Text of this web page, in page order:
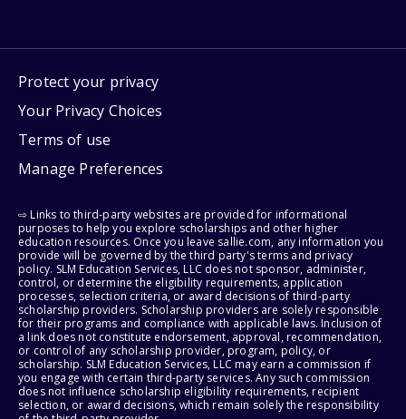
Protect your privacy
Your Privacy Choices
Terms of use
Manage Preferences
⇨ Links to third-party websites are provided for informational
purposes to help you explore scholarships and other higher
education resources. Once you leave sallie.com, any information you
provide will be governed by the third party's terms and privacy
policy. SLM Education Services, LLC does not sponsor, administer,
control, or determine the eligibility requirements, application
processes, selection criteria, or award decisions of third-party
scholarship providers. Scholarship providers are solely responsible
for their programs and compliance with applicable laws. Inclusion of
a link does not constitute endorsement, approval, recommendation,
or control of any scholarship provider, program, policy, or
scholarship. SLM Education Services, LLC may earn a commission if
you engage with certain third-party services. Any such commission
does not influence scholarship eligibility requirements, recipient
selection, or award decisions, which remain solely the responsibility